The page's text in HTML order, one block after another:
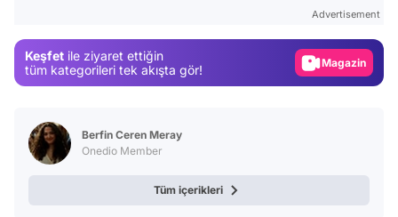
Advertisement
Keşfet ile ziyaret ettiğin
tüm kategorileri tek akışta gör!
Magazin
Berfin Ceren Meray
Onedio Member
Tüm içerikleri